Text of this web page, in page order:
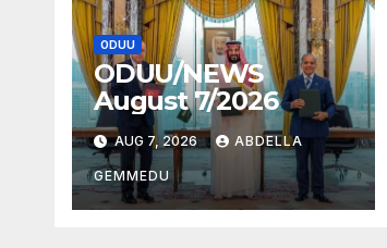
ODUU
ODUU/NEWS
August 7/2026
AUG 7, 2026 ABDELLA
GEMMEDU